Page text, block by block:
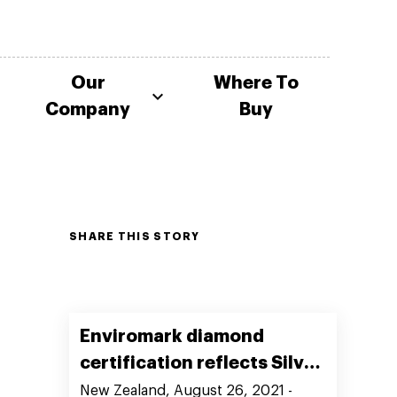
Our
Company
Where To
Buy
SHARE THIS STORY
Enviromark diamond
certification reflects Silver
Fern Farms’ commitment to
New Zealand, August 26, 2021 -